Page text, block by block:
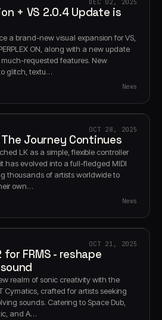
DEC 02, 2025
+ VS 2.0.4 Update is
a brand-new visual expansion for VS,
ON, along with a new update
requested features. New
glitch, textu…
News
OCT 28, 2025
The Journey Continues
LK as a simple, flexible controller
has evolved into a full-fledged MIDI
thousands of artists worldwide to
own…
News
OCT 21, 2025
FRMS - reshape
realm of sonic creativity with the
Cymatics, crafted for artists seeking
sounds. Catering to Space Dub,
and A…